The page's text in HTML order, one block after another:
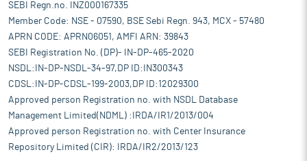
SEBI Regn.no. INZ000167335
Member Code: NSE - 07590, BSE Sebi Regn. 943, MCX - 57480
APRN CODE: APRN06051, AMFI ARN: 39843
SEBI Registration No. (DP)- IN-DP-465-2020
NSDL:IN-DP-NSDL-34-97,DP ID:IN300343
CDSL:IN-DP-CDSL-199-2003,DP ID:12029300
Approved person Registration no. with NSDL Database
Management Limited(NDML) :IRDA/IR1/2013/004
Approved person Registration no. with Center Insurance
Repository Limited (CIR): IRDA/IR2/2013/123